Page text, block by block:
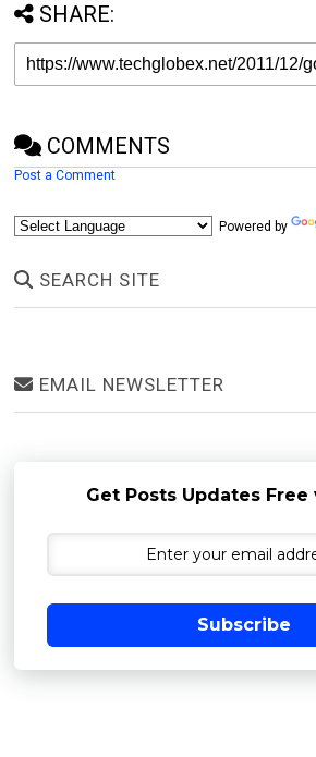
SHARE:
COMMENTS
Post a Comment
Powered by
SEARCH SITE
EMAIL NEWSLETTER
Get Posts Updates Free
Subscribe